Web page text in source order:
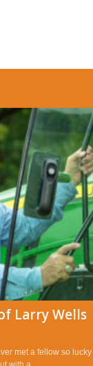
Larry Wells
met a fellow so